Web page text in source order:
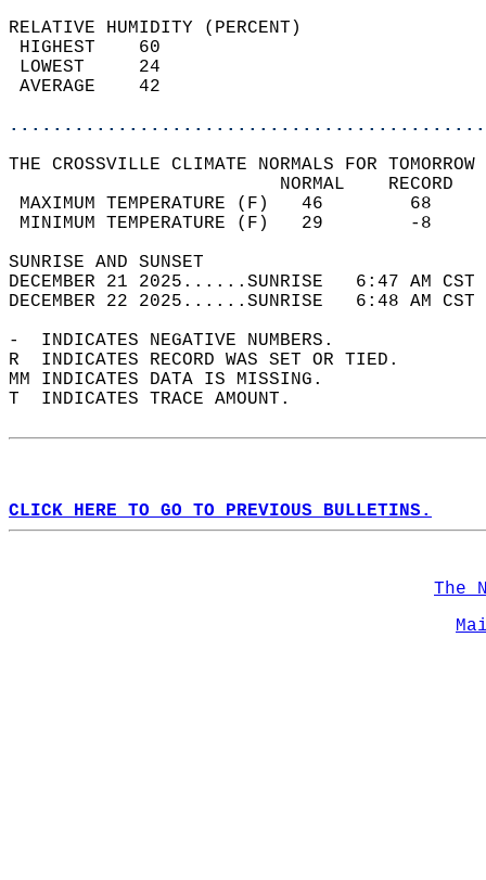
RELATIVE HUMIDITY (PERCENT)
THE CROSSVILLE CLIMATE NORMALS FOR
MAXIMUM TEMPERATURE
MINIMUM TEMPERATURE
SUNRISE
DECEMBER 21 2025......SUNRISE   6:47
DECEMBER 22 2025......SUNRISE   6:48
-  INDICATES NEGATIVE NUMBERS.
R  INDICATES RECORD WAS SET OR TIED.
MM INDICATES DATA IS MISSING.
T  INDICATES TRACE AMOUNT.
CLICK HERE TO GO TO PREVIOUS BULLETINS.
The